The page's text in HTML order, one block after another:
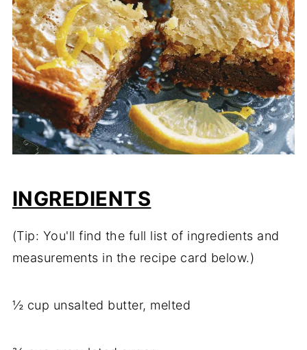
INGREDIENTS
(Tip: You'll find the full list of ingredients and
measurements in the recipe card below.)
½ cup unsalted butter, melted